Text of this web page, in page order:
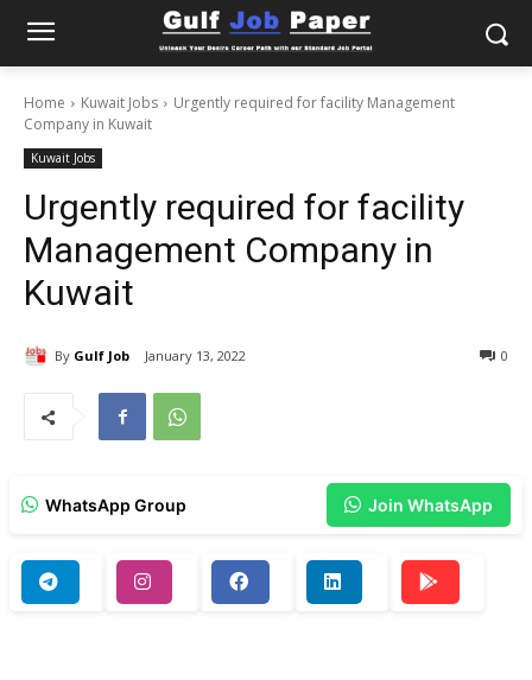
Home Kuwait Jobs
Urgently required for facility Management
Company in Kuwait
Kuwait Jobs
Urgently required for facility
Management Company in
Kuwait
By Gulf Job January 13, 2022 0
WhatsApp Group Join WhatsApp